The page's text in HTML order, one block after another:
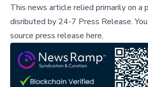
This news article relied primarily on a
disributed by 24-7 Press Release.
source press release here,